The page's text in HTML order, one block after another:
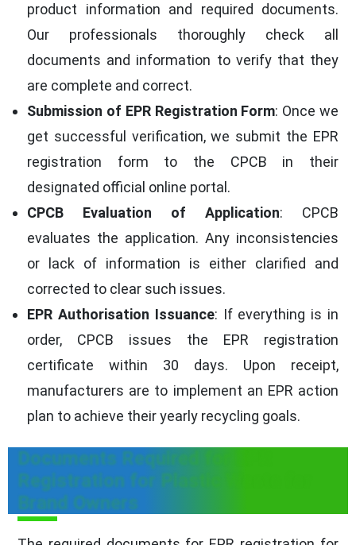
product information and required documents.
Our professionals thoroughly check all
documents and information to verify that they
are complete and correct.
Submission of EPR Registration Form: Once we
get successful verification, we submit the EPR
registration form to the CPCB in their
designated official online portal.
CPCB Evaluation of Application: CPCB
evaluates the application. Any inconsistencies
or lack of information is either clarified and
corrected to clear such issues.
EPR Authorisation Issuance: If everything is in
order, CPCB issues the EPR registration
certificate within 30 days. Upon receipt,
manufacturers are to implement an EPR action
plan to achieve their yearly recycling goals.
Documents Required for EPR
Registration for Plastic Waste for
Brand Owners